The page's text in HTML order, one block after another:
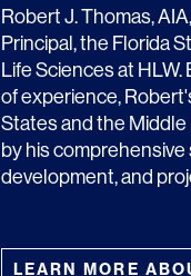
Robert J. Thomas,
Principal, the Florida
Life Sciences at
of experience,
States and the Middle
by his
development, and
LEARN MORE